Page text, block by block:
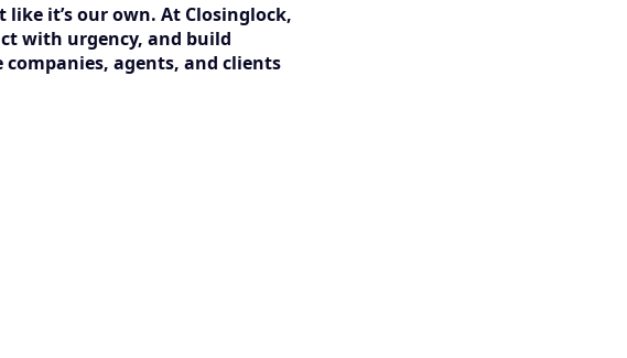
it’s our own. At Closinglock,
with urgency, and build
agents, and clients